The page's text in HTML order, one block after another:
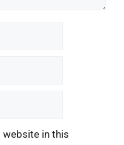
website in this